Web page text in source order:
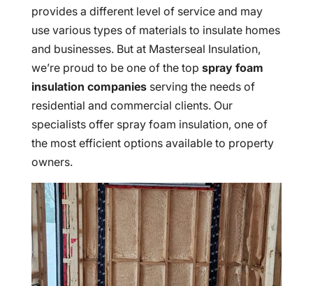
provides a different level of service and may
use various types of materials to insulate homes
and businesses. But at Masterseal Insulation,
we’re proud to be one of the top spray foam
insulation companiesserving the needs of
residential and commercial clients. Our
specialists offer spray foam insulation, one of
the most efficient options available to property
owners.